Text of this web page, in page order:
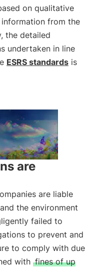
on qualitative
from the
the detailed
undertaken in line
ESRS standards is
are
are liable
the environment
failed to
to prevent and
to comply with due
with fines of up